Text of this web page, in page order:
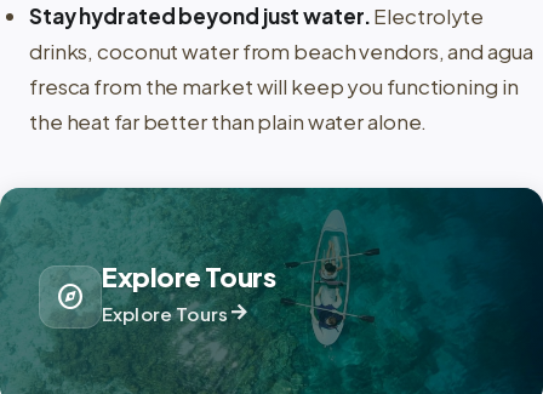
Stay hydrated beyond just water.Electrolyte
drinks, coconut water from beach vendors, and agua
fresca from the market will keep you functioning in
the heat far better than plain water alone.
explore
Explore Tours
Explore Toursarrow_forward